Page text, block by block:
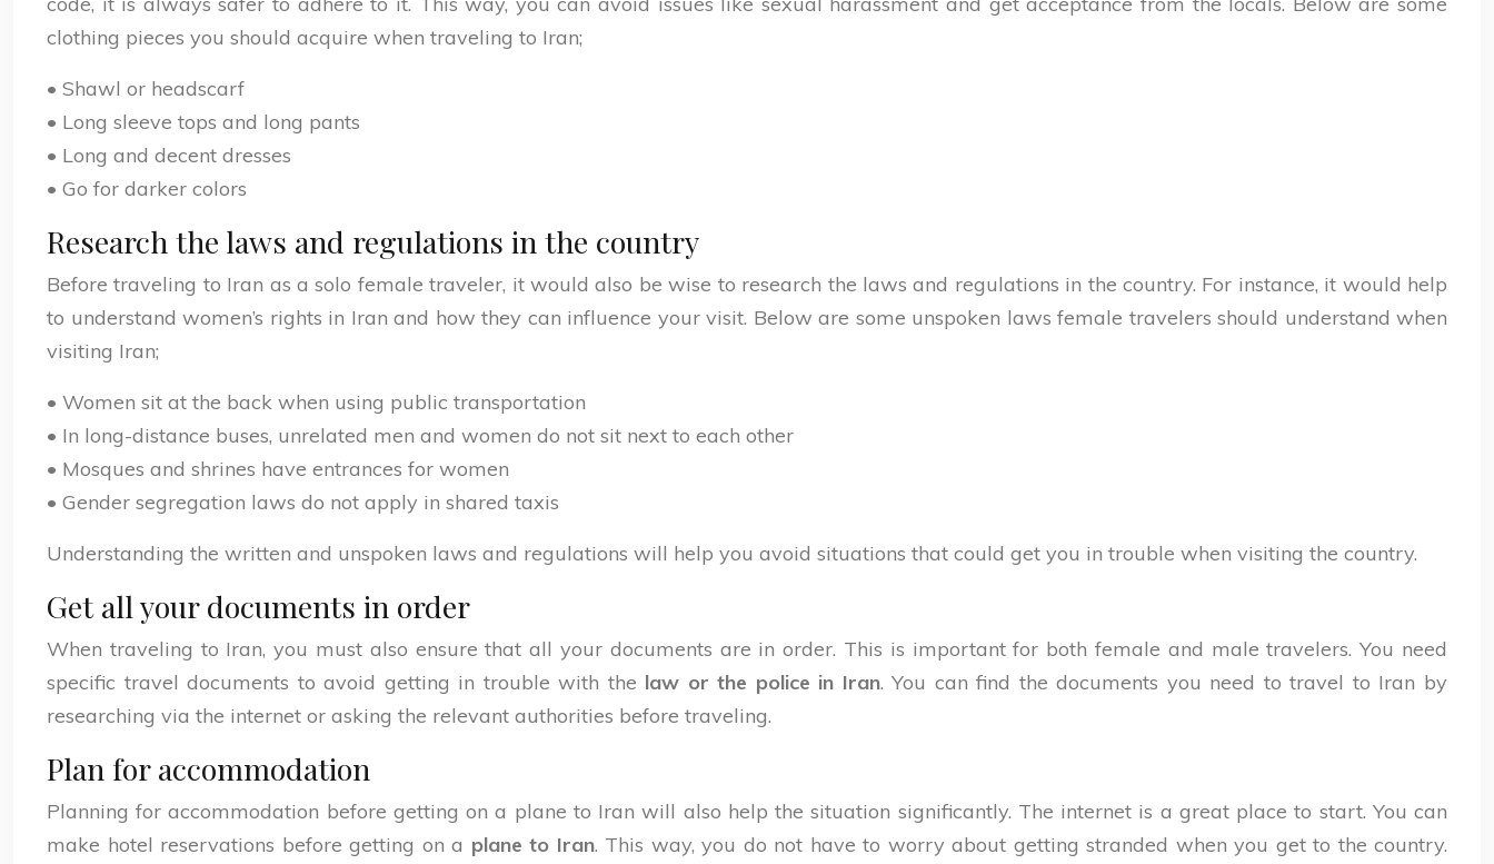
clothing pieces you should acquire when traveling to Iran;
• Shawl or headscarf
• Long sleeve tops and long pants
• Long and decent dresses
• Go for darker colors
Research the laws and regulations in the country
Before traveling to Iran as a solo female traveler, it would also be wise to research the laws and regulations in the country. For instance, it would help
to understand women’s rights in Iran and how they can influence your visit. Below are some unspoken laws female travelers should understand when
visiting Iran;
• Women sit at the back when using public transportation
• In long-distance buses, unrelated men and women do not sit next to each other
• Mosques and shrines have entrances for women
• Gender segregation laws do not apply in shared taxis
Understanding the written and unspoken laws and regulations will help you avoid situations that could get you in trouble when visiting the country.
Get all your documents in order
When traveling to Iran, you must also ensure that all your documents are in order. This is important for both female and male travelers. You need
specific travel documents to avoid getting in trouble with the law or the police in Iran. You can find the documents you need to travel to Iran by
researching via the internet or asking the relevant authorities before traveling.
Plan for accommodation
Planning for accommodation before getting on a plane to Iran will also help the situation significantly. The internet is a great place to start. You can
make hotel reservations before getting on a plane to Iran. This way, you do not have to worry about getting stranded when you get to the country.